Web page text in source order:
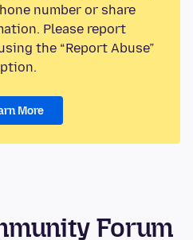
number or share
Please report
the “Report Abuse”
More
Forum